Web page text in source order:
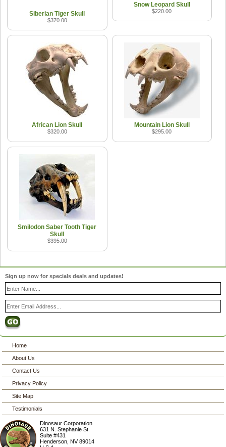
Siberian Tiger Skull
$370.00
Snow Leopard Skull
$220.00
African Lion Skull
$320.00
Mountain Lion Skull
$295.00
Smilodon Saber Tooth Tiger
Skull
$395.00
Sign up now for specials deals and updates!
Home
About Us
Contact Us
Privacy Policy
Site Map
Testimonials
Dinosaur Corporation
631 N. Stephanie St.
Suite #431
Henderson ,NV 89014